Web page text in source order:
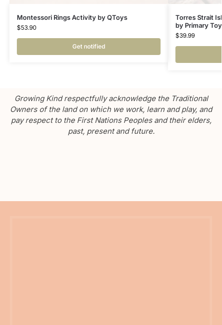
Montessori Rings Activity by QToys
$53.90
Get notified
Torres Strait
by Primary
$39.99
Growing Kind respectfully acknowledge the Traditional
Owners of the land on which we work, learn and play, and
pay respect to the First Nations Peoples and their elders,
past, present and future.